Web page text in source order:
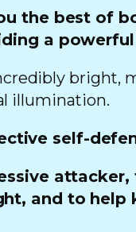
the best of
a
bright,
illumination.
self-
and to help